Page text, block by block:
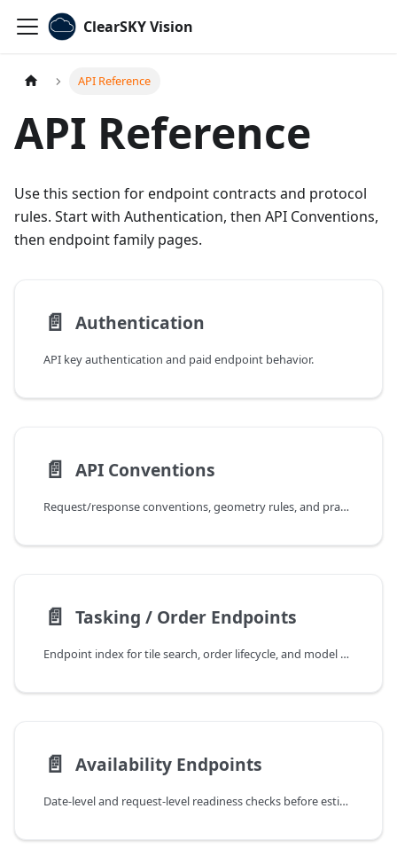
ClearSKY Vision
API Reference
API Reference
Use this section for endpoint contracts and protocol
rules. Start with Authentication, then API Conventions,
then endpoint family pages.
📄️ Authentication
API key authentication and paid endpoint behavior.
📄️ API Conventions
Request/response conventions, geometry rules, and practical integration patterns.
📄️ Tasking / Order Endpoints
Endpoint index for tile search, order lifecycle, and model discovery.
📄️ Availability Endpoints
Date-level and request-level readiness checks before estimate/process operations.